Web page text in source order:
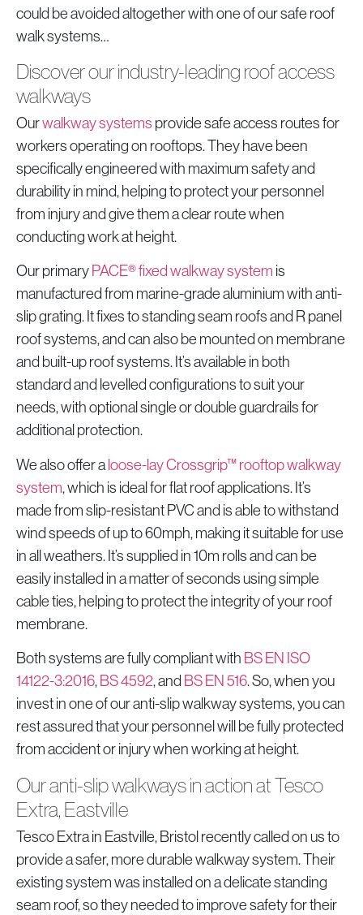
could be avoided altogether with one of our safe roof
walk systems…
Discover our industry-leading roof access
walkways
Ourwalkway systems provide safe access routes for
workers operating on rooftops. They have been
specifically engineered with maximum safety and
durability in mind, helping to protect your personnel
from injury and give them a clear route when
conducting work at height.
Our primary PACE® fixed walkway system is
manufactured from marine-grade aluminium with anti-
slip grating. It fixes to standing seam roofs and R panel
roof systems, and can also be mounted on membrane
and built-up roof systems. It’s available in both
standard and levelled configurations to suit your
needs, with optional single or double guardrails for
additional protection.
We also offer a loose-lay Crossgrip™ rooftop walkway
system, which is ideal for flat roof applications. It’s
made from slip-resistant PVC and is able to withstand
wind speeds of up to 60mph, making it suitable for use
in all weathers. It’s supplied in 10m rolls and can be
easily installed in a matter of seconds using simple
cable ties, helping to protect the integrity of your roof
membrane.
Both systems are fully compliant with BS EN ISO
14122-3:2016, BS 4592, and BS EN 516. So, when you
invest in one of our anti-slip walkway systems, you can
rest assured that your personnel will be fully protected
from accident or injury when working at height.
Our anti-slip walkways in action at Tesco
Extra, Eastville
Tesco Extra in Eastville, Bristol recently called on us to
provide a safer, more durable walkway system. Their
existing system was installed on a delicate standing
seam roof, so they needed to improve safety for their